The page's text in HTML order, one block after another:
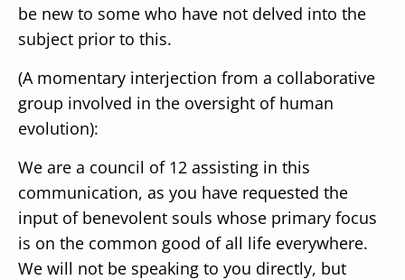
be new to some who have not delved into the
subject prior to this.
(A momentary interjection from a collaborative
group involved in the oversight of human
evolution):
We are a council of 12 assisting in this
communication, as you have requested the
input of benevolent souls whose primary focus
is on the common good of all life everywhere.
We will not be speaking to you directly, but